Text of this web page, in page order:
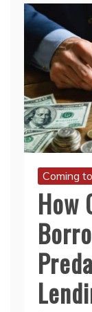
Coming
How